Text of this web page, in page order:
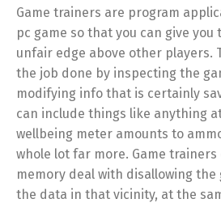
Game trainers are program
pc game so that you can give
unfair edge above other players.
the job done by inspecting the
modifying info that is certainly
can include things like anything
wellbeing meter amounts to
whole lot far more. Game trainers
memory deal with disallowing
the data in that vicinity, at the